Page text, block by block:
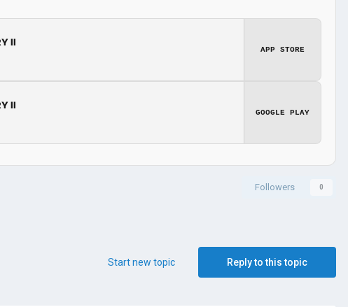
II
APP STORE
II
GOOGLE PLAY
Followers 0
Reply to this topic
Start new topic